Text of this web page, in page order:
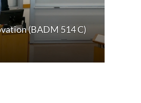
(BADM 514 C)